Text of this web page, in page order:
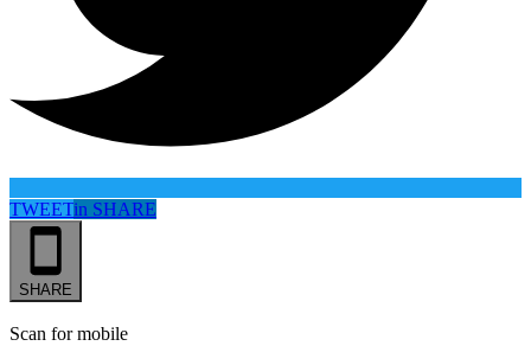
TWEETin SHARE
SHARE
Scan for mobile